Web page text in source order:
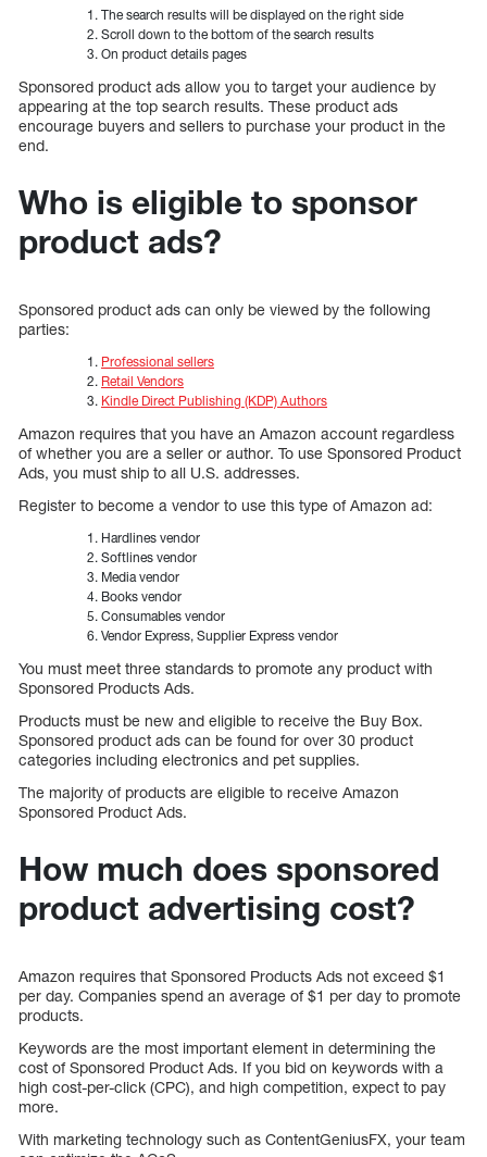
The search results will be displayed on the right side
Scroll down to the bottom of the search results
On product details pages
Sponsored product ads allow you to target your audience by
appearing at the top search results. These product ads
encourage buyers and sellers to purchase your product in the
end.
Who is eligible to sponsor
product ads?
Sponsored product ads can only be viewed by the following
parties:
Professional sellers
Retail Vendors
Kindle Direct Publishing (KDP) Authors
Amazon requires that you have an Amazon account regardless
of whether you are a seller or author. To use Sponsored Product
Ads, you must ship to all U.S. addresses.
Register to become a vendor to use this type of Amazon ad:
Hardlines vendor
Softlines vendor
Media vendor
Books vendor
Consumables vendor
Vendor Express, Supplier Express vendor
You must meet three standards to promote any product with
Sponsored Products Ads.
Products must be new and eligible to receive the Buy Box.
Sponsored product ads can be found for over 30 product
categories including electronics and pet supplies.
The majority of products are eligible to receive Amazon
Sponsored Product Ads.
How much does sponsored
product advertising cost?
Amazon requires that Sponsored Products Ads not exceed $1
per day. Companies spend an average of $1 per day to promote
products.
Keywords are the most important element in determining the
cost of Sponsored Product Ads. If you bid on keywords with a
high cost-per-click (CPC), and high competition, expect to pay
more.
With marketing technology such as ContentGeniusFX, your team